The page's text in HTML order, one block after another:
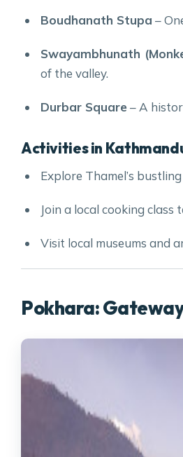
Boudhanath Stupa –
Swayambhunath
of the valley.
Durbar Square – A
Activities in
Explore Thamel’s
Join a local cooking class
Visit local museums and
Pokhara: